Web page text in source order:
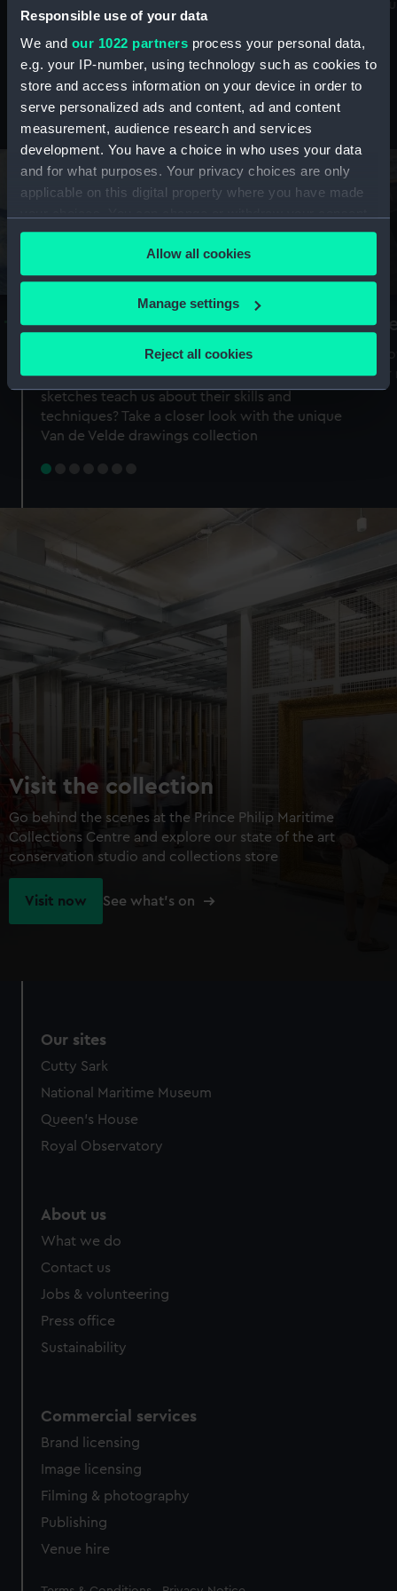
Responsible use of your data
We and our 1022 partners process your personal data,
e.g. your IP-number, using technology such as cookies to
store and access information on your device in order to
serve personalized ads and content, ad and content
measurement, audience research and services
development. You have a choice in who uses your data
and for what purposes. Your privacy choices are only
applicable on this digital property where you have made
any time from the Cookie Declaration or by clicking on
the Privacy trigger icon.
If you allow, we would also like to:
Collect information about your geographical
Identify your device by actively scanning it for
specific characteristics (fingerprinting)
Find out more about how your personal data is processed
preferences, understand how our website is used, and to
help us improve it. We may also use cookies to tailor our
marketing to your interests and deliver embedded content
from third-party sources. You can choose to allow all
cookies, change your preferences or opt-out at any time.
Allow all cookies
Manage settings
Reject all cookies
maritime history, astronomy and time
Stories from the collections
A Sea of Drawings: the art of the
Van de Veldes
Why do artists draw, and what can their
sketches teach us about their skills and
techniques? Take a closer look with the unique
Van de Velde drawings collection
Visit the collection
Go behind the scenes at the Prince Philip Maritime
Collections Centre and explore our state of the art
conservation studio and collections store
Visit now See what's on
Our sites
Cutty Sark
National Maritime Museum
Queen's House
Royal Observatory
About us
What we do
Contact us
Jobs & volunteering
Press office
Sustainability
Commercial services
Brand licensing
Image licensing
Filming & photography
Publishing
Venue hire